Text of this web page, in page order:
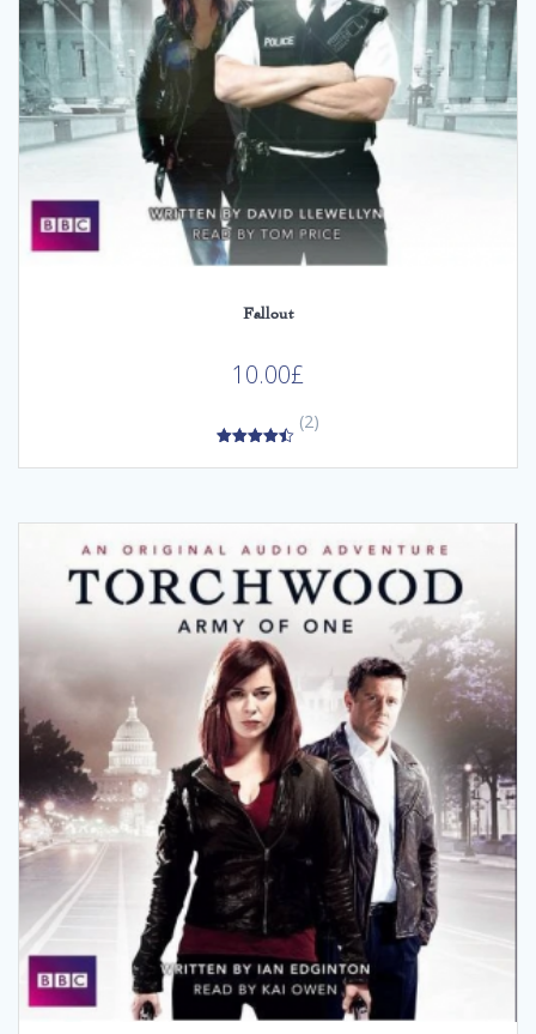
Fallout
10.00£
out of 5
(2)